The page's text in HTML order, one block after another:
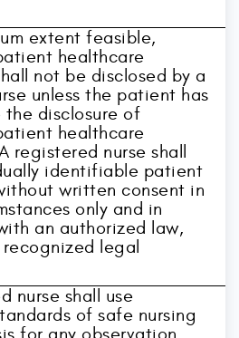
extent feasible,
healthcare
not be disclosed by a
unless the patient has
disclosure of
healthcare
registered nurse shall
identifiable patient
written consent in
only and in
an authorized law,
legal
nurse shall use
of safe nursing